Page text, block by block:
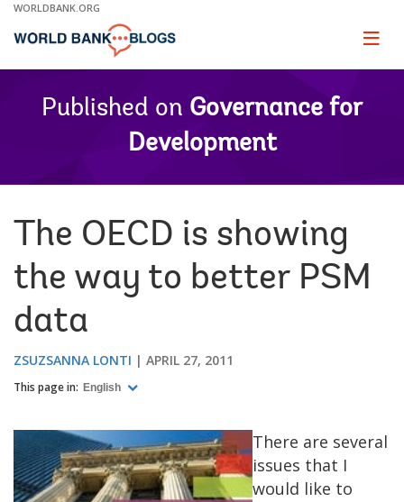
Skip
Main
WORLDBANK.ORG
Page
Published on Governance for
Development
The OECD is showing
the way to better PSM
data
ZSUZSANNA LONTI APRIL 27, 2011
This page in: English
There are several
issues that I
would like to